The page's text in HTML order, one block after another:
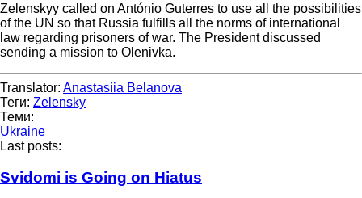
Zelenskyy called on António Guterres to use all the possibilities
of the UN so that Russia fulfills all the norms of international
law regarding prisoners of war. The President discussed
sending a mission to Olenivka.
Translator: Anastasiia Belanova
Теги: Zelensky
Теми:
Ukraine
Last posts:
Svidomi is Going on Hiatus